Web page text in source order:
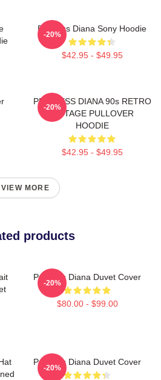
Princess Diana Sony Hoodie
$42.95 - $49.95
-20%
PRINCESS DIANA 90s RETRO
VINTAGE PULLOVER
HOODIE
$42.95 - $49.95
-20%
VIEW MORE
products
Princess Diana Duvet Cover
$80.00 - $99.00
-20%
Princess Diana Duvet Cover
-20%